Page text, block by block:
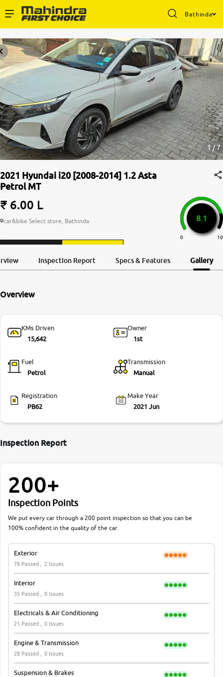
Bathinda
Buy Used Cars
Sell Your Car
Partner with Us
About Us
1 / 7
2021 Hyundai i20 [2008-2014] 1.2 Asta
Petrol MT
₹ 6.00 L
car&bike Select store, Bathinda 8.1
0 10
Back
Inspection Report Specs & Features Gallery
Overview
KMs Driven
15,642
Owner
1st
Fuel
Petrol
Transmission
Manual
Registration
PB62
Make Year
2021 Jun
Inspection Report
200+
Inspection Points
We put every car through a 200 point inspection so that you can be
100% confident in the quality of the car.
Exterior
78 Passed , 2 Issues
Interior
35 Passed , 0 Issues
Electricals & Air Conditioning
21 Passed , 0 Issues
Engine & Transmission
28 Passed , 0 Issues
Suspension & Brakes